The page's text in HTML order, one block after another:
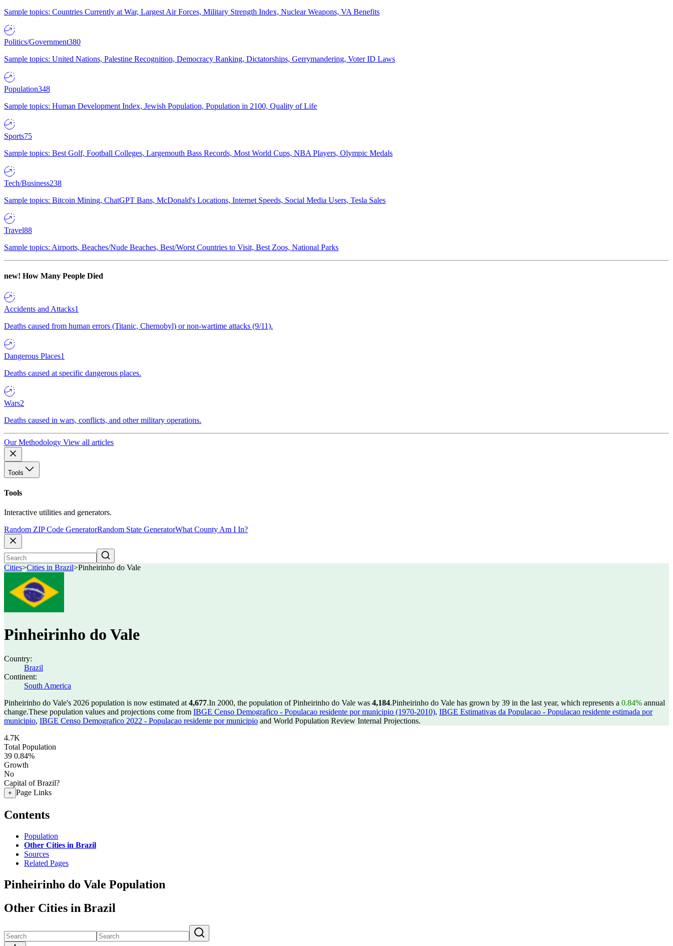
Sample topics: Countries Currently at War, Largest Air Forces, Military Strength Index, Nuclear Weapons, VA Benefits
Politics/Government380
Sample topics: United Nations, Palestine Recognition, Democracy Ranking, Dictatorships, Gerrymandering, Voter ID Laws
Population348
Sample topics: Human Development Index, Jewish Population, Population in 2100, Quality of Life
Sports75
Sample topics: Best Golf, Football Colleges, Largemouth Bass Records, Most World Cups, NBA Players, Olympic Medals
Tech/Business238
Sample topics: Bitcoin Mining, ChatGPT Bans, McDonald's Locations, Internet Speeds, Social Media Users, Tesla Sales
Travel88
Sample topics: Airports, Beaches/Nude Beaches, Best/Worst Countries to Visit, Best Zoos, National Parks
new! How Many People Died
Accidents and Attacks1
Deaths caused from human errors (Titanic, Chernobyl) or non-wartime attacks (9/11).
Dangerous Places1
Deaths caused at specific dangerous places.
Wars2
Deaths caused in wars, conflicts, and other military operations.
Our Methodology View all articles
Tools
Tools
Interactive utilities and generators.
Random ZIP Code GeneratorRandom State GeneratorWhat County Am I In?
Cities>Cities in Brazil>Pinheirinho do Vale
Pinheirinho do Vale
Country:
Brazil
Continent:
South America
Pinheirinho do Vale's 2026 population is now estimated at 4,677.In 2000, the population of Pinheirinho do Vale was 4,184.Pinheirinho do Vale has grown by 39 in the last year, which represents a 0.84% annual
change.These population values and projections come from IBGE Censo Demografico - Populacao residente por municipio (1970-2010), IBGE Estimativas da Populacao - Populacao residente estimada por
municipio, IBGE Censo Demografico 2022 - Populacao residente por municipio and World Population Review Internal Projections.
4.7K
Total Population
39 0.84%
Growth
No
Capital of Brazil?
+ Page Links
Contents
Population
Other Cities in Brazil
Sources
Related Pages
Pinheirinho do Vale Population
Other Cities in Brazil